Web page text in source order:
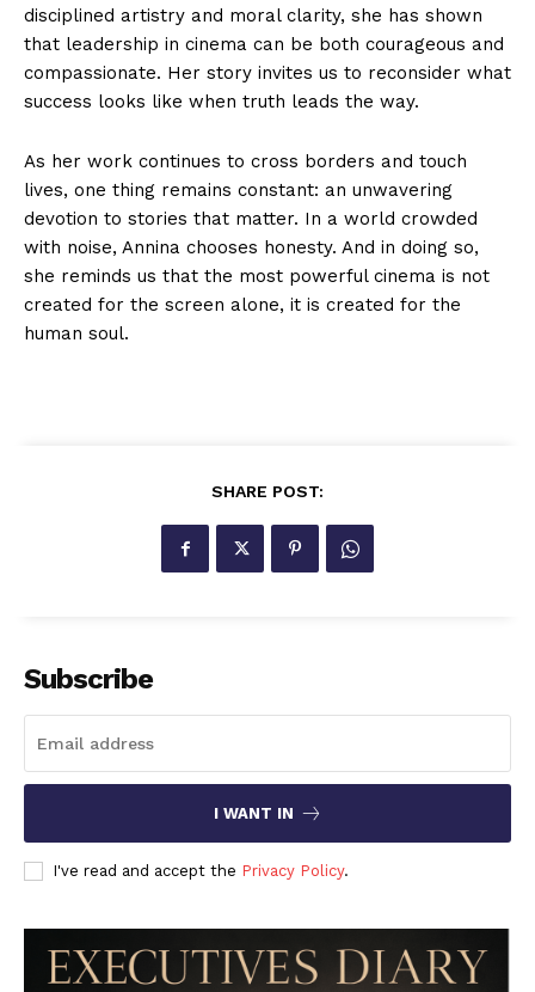
disciplined artistry and moral clarity, she has shown
that leadership in cinema can be both courageous and
compassionate. Her story invites us to reconsider what
success looks like when truth leads the way.
As her work continues to cross borders and touch
lives, one thing remains constant: an unwavering
devotion to stories that matter. In a world crowded
with noise, Annina chooses honesty. And in doing so,
she reminds us that the most powerful cinema is not
created for the screen alone, it is created for the
human soul.
SHARE POST:
Subscribe
I WANT IN
I've read and accept the Privacy Policy.